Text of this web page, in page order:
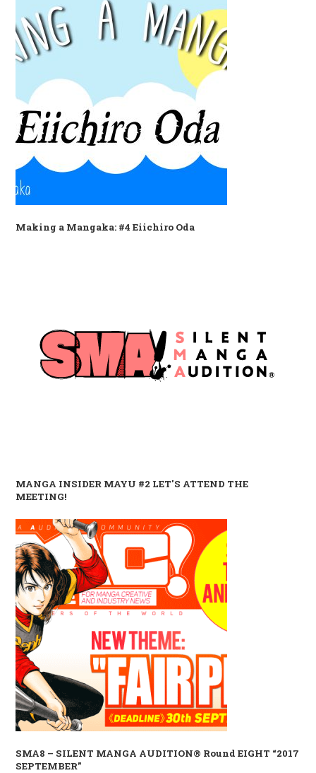
Making a Mangaka: #4 Eiichiro Oda
MANGA INSIDER MAYU #2 LET'S ATTEND THE
MEETING!
SMA8 – SILENT MANGA AUDITION® Round EIGHT “2017
SEPTEMBER”